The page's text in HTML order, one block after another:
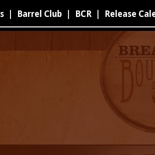
Barrel Club BCR Release